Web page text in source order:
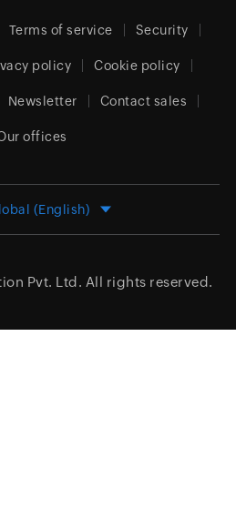
Terms of service Security
policy Cookie policy
Newsletter Contact sales
offices
(English)
Pvt. Ltd. All rights reserved.